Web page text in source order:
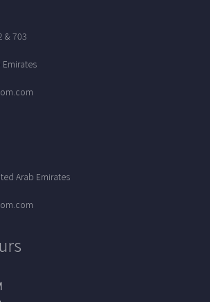
& 703
Emirates
Arab Emirates